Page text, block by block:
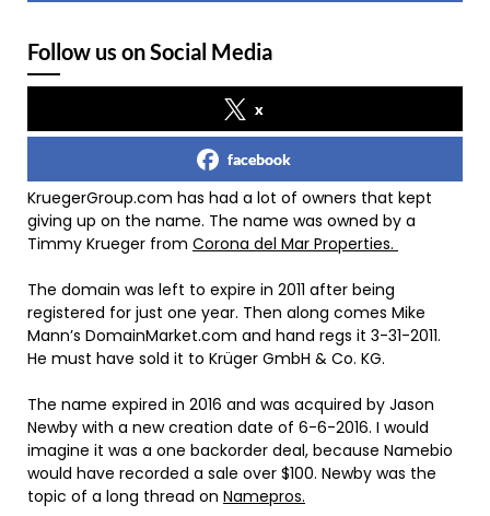
Follow us on Social Media
x
facebook
KruegerGroup.com has had a lot of owners that kept
giving up on the name. The name was owned by a
Timmy Krueger from Corona del Mar Properties.
The domain was left to expire in 2011 after being
registered for just one year. Then along comes Mike
Mann’s DomainMarket.com and hand regs it 3-31-2011.
He must have sold it to Krüger GmbH & Co. KG.
The name expired in 2016 and was acquired by Jason
Newby with a new creation date of 6-6-2016. I would
imagine it was a one backorder deal, because Namebio
would have recorded a sale over $100. Newby was the
topic of a long thread on Namepros.